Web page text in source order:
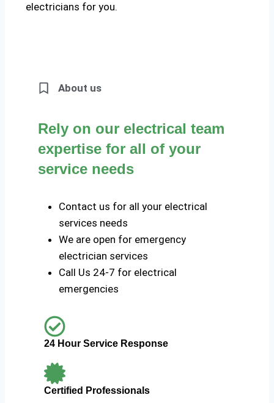
electricians for you.
About us
Rely on our electrical team
expertise for all of your
service needs
Contact us for all your electrical
services needs
We are open for emergency
electrician services
Call Us 24-7 for electrical
emergencies
24 Hour Service Response
Certified Professionals